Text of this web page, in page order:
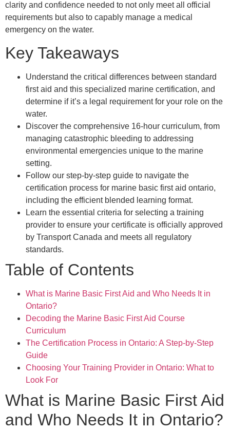
clarity and confidence needed to not only meet all official
requirements but also to capably manage a medical
emergency on the water.
Key Takeaways
Understand the critical differences between standard
first aid and this specialized marine certification, and
determine if it’s a legal requirement for your role on the
water.
Discover the comprehensive 16-hour curriculum, from
managing catastrophic bleeding to addressing
environmental emergencies unique to the marine
setting.
Follow our step-by-step guide to navigate the
certification process for marine basic first aid ontario,
including the efficient blended learning format.
Learn the essential criteria for selecting a training
provider to ensure your certificate is officially approved
by Transport Canada and meets all regulatory
standards.
Table of Contents
What is Marine Basic First Aid and Who Needs It in
Ontario?
Decoding the Marine Basic First Aid Course
Curriculum
The Certification Process in Ontario: A Step-by-Step
Guide
Choosing Your Training Provider in Ontario: What to
Look For
What is Marine Basic First Aid
and Who Needs It in Ontario?